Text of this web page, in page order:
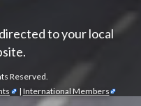
to your local
Reserved.
| International Members